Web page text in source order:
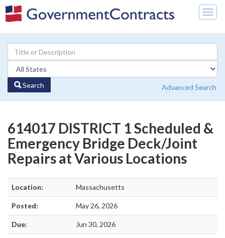
Search Advanced Search
614017 DISTRICT 1 Scheduled &
Emergency Bridge Deck/Joint
Repairs at Various Locations
Location: Massachusetts
Posted: May 26, 2026
Due: Jun 30, 2026